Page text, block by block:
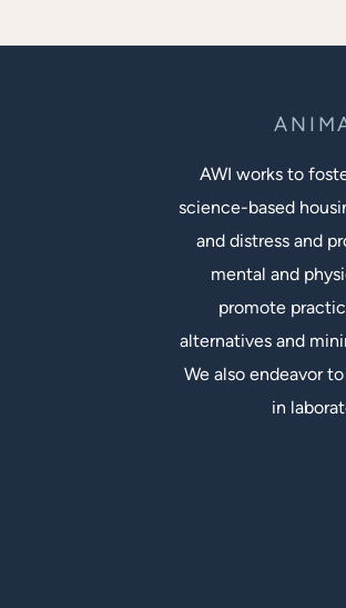
AWI works to
science-based
and distress and
mental and
promote
alternatives and
We also endeavor
in